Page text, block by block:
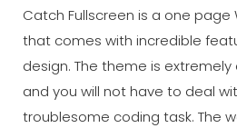
Catch Fullscreen is a one page
that comes with incredible
design. The theme is
and you will not have to deal
troublesome coding task. The